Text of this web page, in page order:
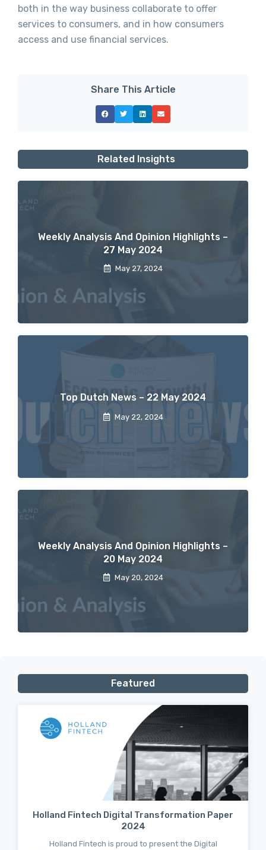
both in the way business collaborate to offer
services to consumers, and in how consumers
access and use financial services.
Share This Article
Related Insights
Weekly Analysis And Opinion Highlights –
27 May 2024
May 27, 2024
Top Dutch News – 22 May 2024
May 22, 2024
Weekly Analysis And Opinion Highlights –
20 May 2024
May 20, 2024
Featured
Holland Fintech Digital Transformation Paper
2024
Holland Fintech is proud to present the Digital